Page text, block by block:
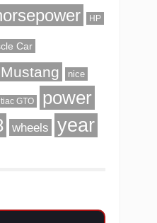
HP
Car
Mustang nice
GTO power
wheels year